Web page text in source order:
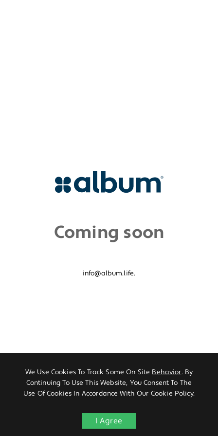
Coming soon
info@album.life.
We Use Cookies To Track Some On Site Behavior. By
Continuing To Use This Website, You Consent To The
Use Of Cookies In Accordance With Our Cookie Policy.
I Agree